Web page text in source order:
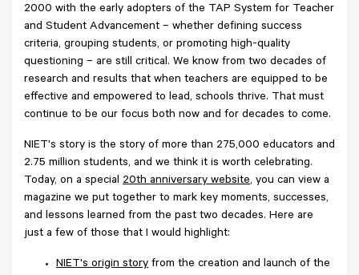
2000 with the early adopters of the TAP System for Teacher
and Student Advancement – whether defining success
criteria, grouping students, or promoting high-quality
questioning – are still critical. We know from two decades of
research and results that when teachers are equipped to be
effective and empowered to lead, schools thrive. That must
continue to be our focus both now and for decades to come.
NIET's story is the story of more than 275,000 educators and
2.75 million students, and we think it is worth celebrating.
Today, on a special 20th anniversary website, you can view a
magazine we put together to mark key moments, successes,
and lessons learned from the past two decades. Here are
just a few of those that I would highlight:
NIET's origin story from the creation and launch of the